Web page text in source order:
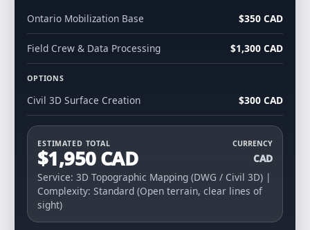
Ontario Mobilization Base $350 CAD
Field Crew & Data Processing $1,300 CAD
OPTIONS
Civil 3D Surface Creation $300 CAD
ESTIMATED TOTAL
$1,950 CAD
CURRENCY
CAD
Service: 3D Topographic Mapping (DWG / Civil 3D) |
Complexity: Standard (Open terrain, clear lines of
sight)